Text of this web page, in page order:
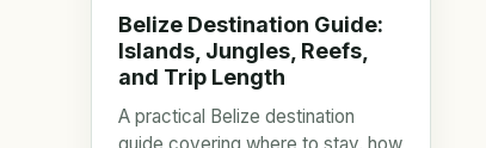
Belize Destination Guide:
Islands, Jungles, Reefs,
and Trip Length
A practical Belize destination